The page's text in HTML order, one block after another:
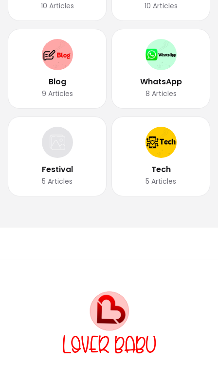
10 Articles 10 Articles
Blog
9 Articles
WhatsApp
8 Articles
Festival
5 Articles
Tech
5 Articles